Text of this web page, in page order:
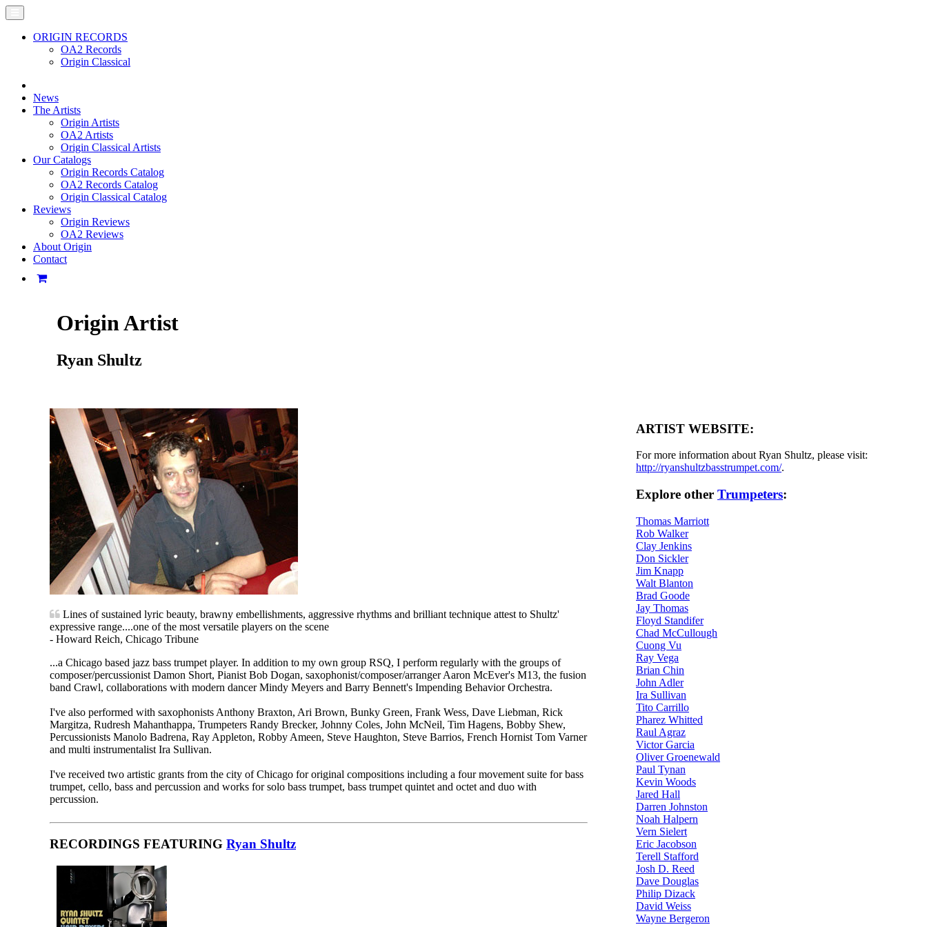
ORIGIN RECORDS
OA2 Records
Origin Classical
News
The Artists
Origin Artists
OA2 Artists
Origin Classical Artists
Our Catalogs
Origin Records Catalog
OA2 Records Catalog
Origin Classical Catalog
Reviews
Origin Reviews
OA2 Reviews
About Origin
Contact
Origin Artist
Ryan Shultz
Lines of sustained lyric beauty, brawny embellishments, aggressive rhythms and brilliant technique attest to Shultz'
expressive range....one of the most versatile players on the scene
- Howard Reich, Chicago Tribune
...a Chicago based jazz bass trumpet player. In addition to my own group RSQ, I perform regularly with the groups of
composer/percussionist Damon Short, Pianist Bob Dogan, saxophonist/composer/arranger Aaron McEver's M13, the fusion
band Crawl, collaborations with modern dancer Mindy Meyers and Barry Bennett's Impending Behavior Orchestra.
I've also performed with saxophonists Anthony Braxton, Ari Brown, Bunky Green, Frank Wess, Dave Liebman, Rick
Margitza, Rudresh Mahanthappa, Trumpeters Randy Brecker, Johnny Coles, John McNeil, Tim Hagens, Bobby Shew,
Percussionists Manolo Badrena, Ray Appleton, Robby Ameen, Steve Haughton, Steve Barrios, French Hornist Tom Varner
and multi instrumentalist Ira Sullivan.
I've received two artistic grants from the city of Chicago for original compositions including a four movement suite for bass
trumpet, cello, bass and percussion and works for solo bass trumpet, bass trumpet quintet and octet and duo with
percussion.
RECORDINGS FEATURING Ryan Shultz
ARTIST WEBSITE:
For more information about Ryan Shultz, please visit:
http://ryanshultzbasstrumpet.com/.
Explore other Trumpeters:
Thomas Marriott
Rob Walker
Clay Jenkins
Don Sickler
Jim Knapp
Walt Blanton
Brad Goode
Jay Thomas
Floyd Standifer
Chad McCullough
Cuong Vu
Ray Vega
Brian Chin
John Adler
Ira Sullivan
Tito Carrillo
Pharez Whitted
Raul Agraz
Victor Garcia
Oliver Groenewald
Paul Tynan
Kevin Woods
Jared Hall
Darren Johnston
Noah Halpern
Vern Sielert
Eric Jacobson
Terell Stafford
Josh D. Reed
Dave Douglas
Philip Dizack
David Weiss
Wayne Bergeron